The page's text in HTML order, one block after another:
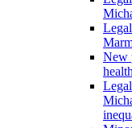
New